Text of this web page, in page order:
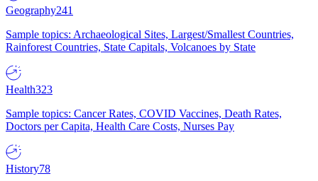
Geography241
Sample topics: Archaeological Sites, Largest/Smallest Countries,
Rainforest Countries, State Capitals, Volcanoes by State
Health323
Sample topics: Cancer Rates, COVID Vaccines, Death Rates,
Doctors per Capita, Health Care Costs, Nurses Pay
History78